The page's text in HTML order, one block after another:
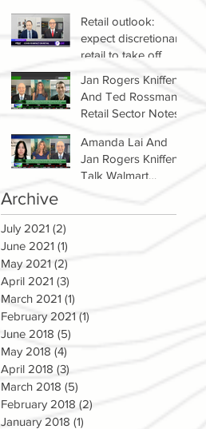
Retail Sector
Retail outlook:
expect discretionary
retail to take off
Jan Rogers Kniffen
And Ted Rossman's
Retail Sector Notes
Amanda Lai And
Jan Rogers Kniffen
Talk Walmart
July 2021 (2)
June 2021 (1)
May 2021 (2)
April 2021 (3)
March 2021 (1)
February 2021 (1)
June 2018 (5)
May 2018 (4)
April 2018 (3)
March 2018 (5)
February 2018 (2)
January 2018 (1)
Archive